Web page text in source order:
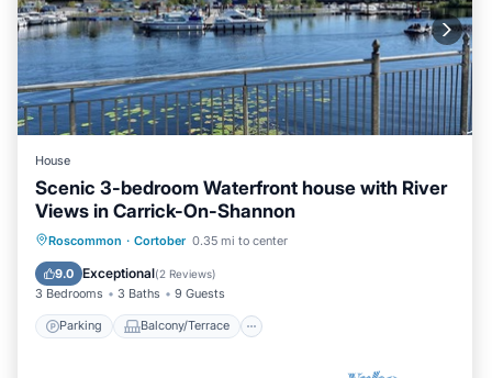
House
Scenic 3-bedroom Waterfront house with River
Views in Carrick-On-Shannon
Roscommon · Cortober 0.35 mi to center
9.0 Exceptional(2 Reviews)
3 Bedrooms 3 Baths 9 Guests
Parking Balcony/Terrace
Parking Balcony/Terrace
Air Conditioner